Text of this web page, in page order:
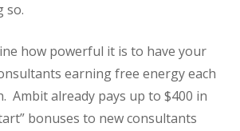
so.
how powerful it is to have your
earning free energy each
Ambit already pays up to $400 in
bonuses to new consultants